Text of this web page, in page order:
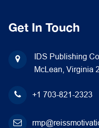
Get In Touch
IDS Publishing
McLean, Virginia
+1 703-821-2323